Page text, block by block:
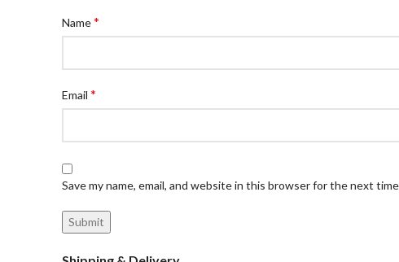
Name*
Email *
Save my name, email, and website in this browser for the next